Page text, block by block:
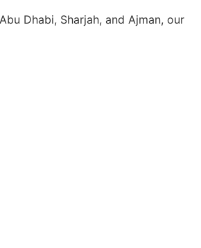
Dhabi, Sharjah, and Ajman, our